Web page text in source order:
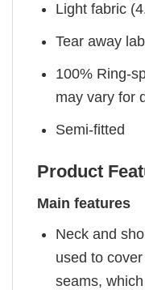
Light fabric
Tear away
100% Ring-
may vary for
Semi-fitted
Product
Main features
Neck and
used to
seams,